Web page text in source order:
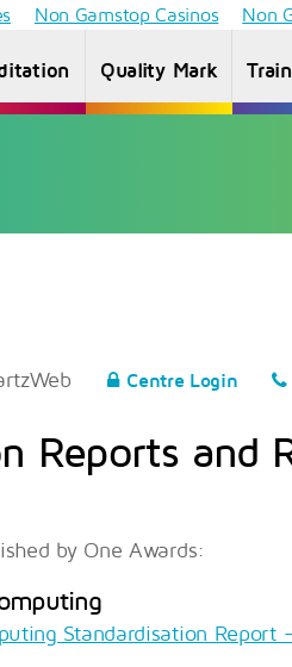
Non Gamstop Casinos Non
Quality Mark
Centre Login
Reports and
by One Awards:
Standardisation Report -